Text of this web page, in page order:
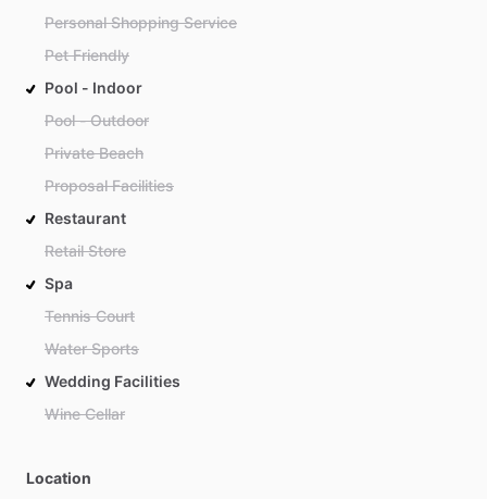
Personal Shopping Service
Pet Friendly
Pool - Indoor
Pool - Outdoor
Private Beach
Proposal Facilities
Restaurant
Retail Store
Spa
Tennis Court
Water Sports
Wedding Facilities
Wine Cellar
Location